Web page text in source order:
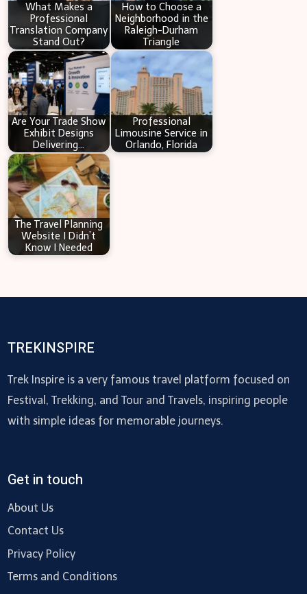
What Makes a
Professional
Translation Company
Stand Out?
How to Choose a
Neighborhood in the
Raleigh-Durham
Triangle
Are Your Trade Show
Exhibit Designs
Delivering…
Professional
Limousine Service in
Orlando, Florida
The Travel Planning
Website I Didn’t
Know I Needed
TREKINSPIRE
Trek Inspire is a very famous travel platform focused on
Festival, Trekking, and Tour and Travels, inspiring people
with simple ideas for memorable journeys.
Get in touch
About Us
Contact Us
Privacy Policy
Terms and Conditions